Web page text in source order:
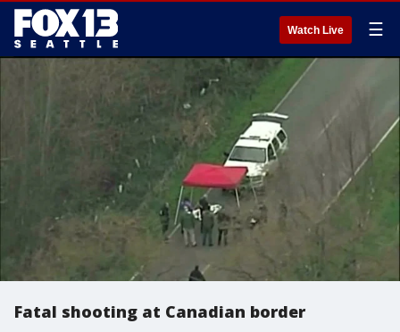
Watch Live ☰
Fatal shooting at Canadian border